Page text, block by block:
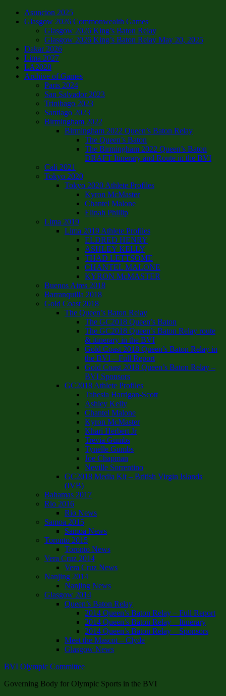
Asuncion 2025
Glasgow 2026 Commonwealth Games
Glasgow 2026 King’s Baton Relay
Glasgow 2026 King’s Baton Relay May 20, 2025
Dakar 2026
Lima 2027
LA2028
Archive of Games
Paris 2024
San Salvador 2023
Trinibago 2023
Santiago 2023
Birmingham 2022
Birmingham 2022 Queen’s Baton Relay
The Queen’s Baton
The Birmingham 2022 Queen’s Baton
DRAFT Itinerary and Route in the BVI
Cali 2021
Tokyo 2020
Tokyo 2020 Athlete Profiles
Kyron McMaster
Chantel Malone
Elinah Phillip
Lima 2019
Lima 2019 Athlete Profiles
ELDRED HENRY
ASHLEY KELLY
THAD LETTSOME
CHANTEL MALONE
KYRON McMASTER
Buenos Aires 2018
Barranquilla 2018
Gold Coast 2018
The Queen’s Baton Relay
The GC2018 Queen’s Baton
The GC2018 Queen’s Baton Relay route
& itinerary in the BVI
Gold Coast 2018 Queen’s Baton Relay in
the BVI – Full Report
Gold Coast 2018 Queen’s Baton Relay –
BVI Sponsors
GC2018 Athlete Profiles
Tahesia Harrigan-Scott
Ashley Kelly
Chantel Malone
Kyron McMaster
Khari Herbert Jr
Trevia Gumbs
Tynelle Gumbs
Joe Chapman
Neville Sorrentino
GC2018 Media Kit – British Virgin Islands
(IVB)
Bahamas 2017
Rio 2016
Rio News
Samoa 2015
Samoa News
Toronto 2015
Toronto News
Vera Cruz 2014
Vera Cruz News
Nanjing 2014
Nanjing News
Glasgow 2014
Queen’s Baton Relay
2014 Queen’s Baton Relay – Full Report
2014 Queen’s Baton Relay – Itinerary
2014 Queen’s Baton Relay – Sponsors
Meet the Mascot – Clyde
Glasgow News
BVI Olympic Committee
Governing Body for Olympic Sports in the BVI